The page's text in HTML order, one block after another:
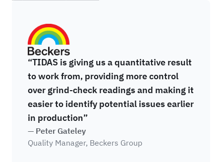
Beckers
“TIDAS is giving us a quantitative result
to work from, providing more control
over grind-check readings and making it
easier to identify potential issues earlier
in production”
— Peter Gateley
Quality Manager, Beckers Group